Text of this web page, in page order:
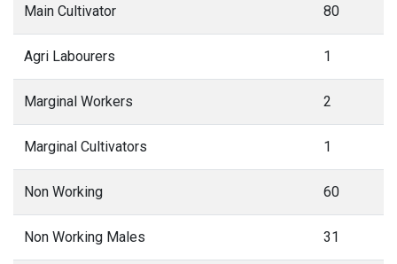
Main Cultivator 80
Agri Labourers 1
Marginal Workers 2
Marginal Cultivators 1
Non Working 60
Non Working Males 31